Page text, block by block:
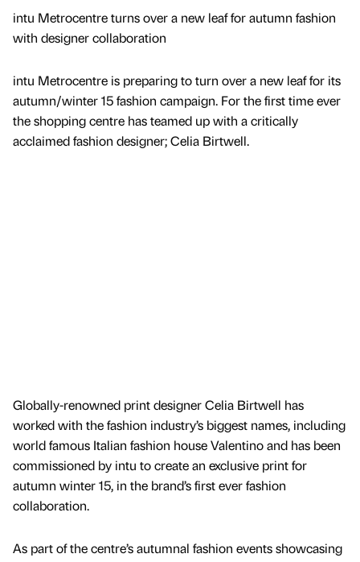
intu Metrocentre turns over a new leaf for autumn fashion
with designer collaboration
intu Metrocentre is preparing to turn over a new leaf for its
autumn/winter 15 fashion campaign. For the first time ever
the shopping centre has teamed up with a critically
acclaimed fashion designer; Celia Birtwell.
Globally-renowned print designer Celia Birtwell has
worked with the fashion industry’s biggest names, including
world famous Italian fashion house Valentino and has been
commissioned by intu to create an exclusive print for
autumn winter 15, in the brand’s first ever fashion
collaboration.
As part of the centre’s autumnal fashion events showcasing